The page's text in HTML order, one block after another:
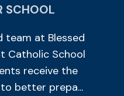
SCHOOL
team at Blessed
Catholic School
receive the
better prepa...